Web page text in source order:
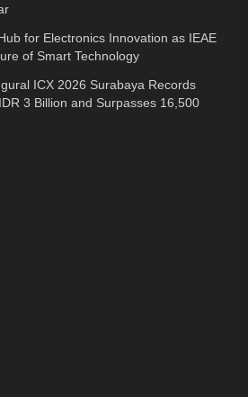
for Electronics Innovation as IEAE
of Smart Technology
ICX 2026 Surabaya Records
3 Billion and Surpasses 16,500